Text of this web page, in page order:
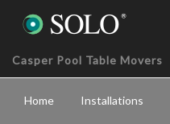
Casper Pool Table Movers
Home Installations